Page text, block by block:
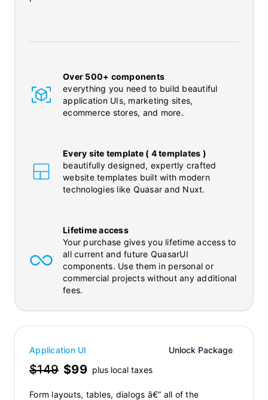
Over 500+ components
everything you need to build beautiful
application UIs, marketing sites,
ecommerce stores, and more.
Every site template ( 4 templates )
beautifully designed, expertly crafted
website templates built with modern
technologies like Quasar and Nuxt.
Lifetime access
Your purchase gives you lifetime access to
all current and future QuasarUI
components. Use them in personal or
commercial projects without any additional
fees.
Application UI Unlock Package
$149 $99 plus local taxes
Form layouts, tables, dialogs â€” all of the